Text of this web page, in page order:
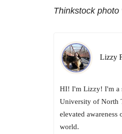
Thinkstock
Lizzy
HI! I'm Lizzy! I'm a
University of North
elevated awareness
world.